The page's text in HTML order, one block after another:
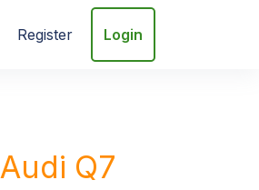
Register Login
Audi Q7